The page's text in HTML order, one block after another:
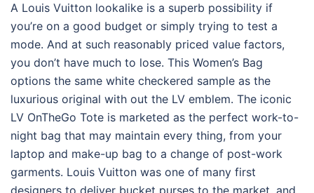
A Louis Vuitton lookalike is a superb possibility if
you’re on a good budget or simply trying to test a
mode. And at such reasonably priced value factors,
you don’t have much to lose. This Women’s Bag
options the same white checkered sample as the
luxurious original with out the LV emblem. The iconic
LV OnTheGo Tote is marketed as the perfect work-to-
night bag that may maintain every thing, from your
laptop and make-up bag to a change of post-work
garments. Louis Vuitton was one of many first
designers to deliver bucket purses to the market, and